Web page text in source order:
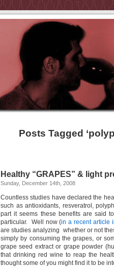
Posts Tagged
Healthy “GRAPES” & light
Sunday, December 14th, 2008
Countless studies have declared the
such as antioxidants, resveratrol,
part it seems these benefits are said
particular. Well now (in a recent article
are studies analyzing whether or not
simply by consuming the grapes, or
grape seed extract or grape powder
that drinking red wine to reap the
thought some of you might find it to be